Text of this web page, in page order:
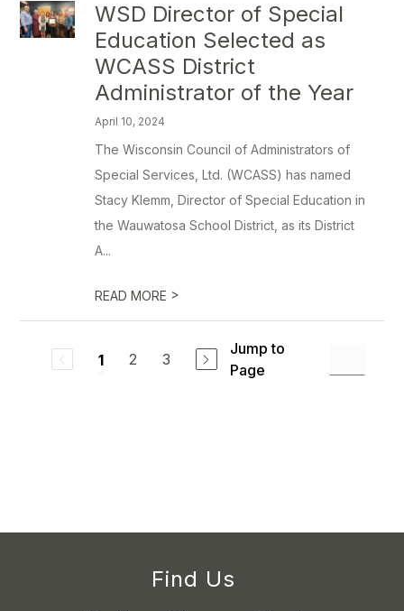
WSD Director of Special
Education Selected as
WCASS District
Administrator of the Year
April 10, 2024
The Wisconsin Council of Administrators of
Special Services, Ltd. (WCASS) has named
Stacy Klemm, Director of Special Education in
the Wauwatosa School District, as its District
A...
READ MORE >
1 2 3
Jump to
Page
Find Us